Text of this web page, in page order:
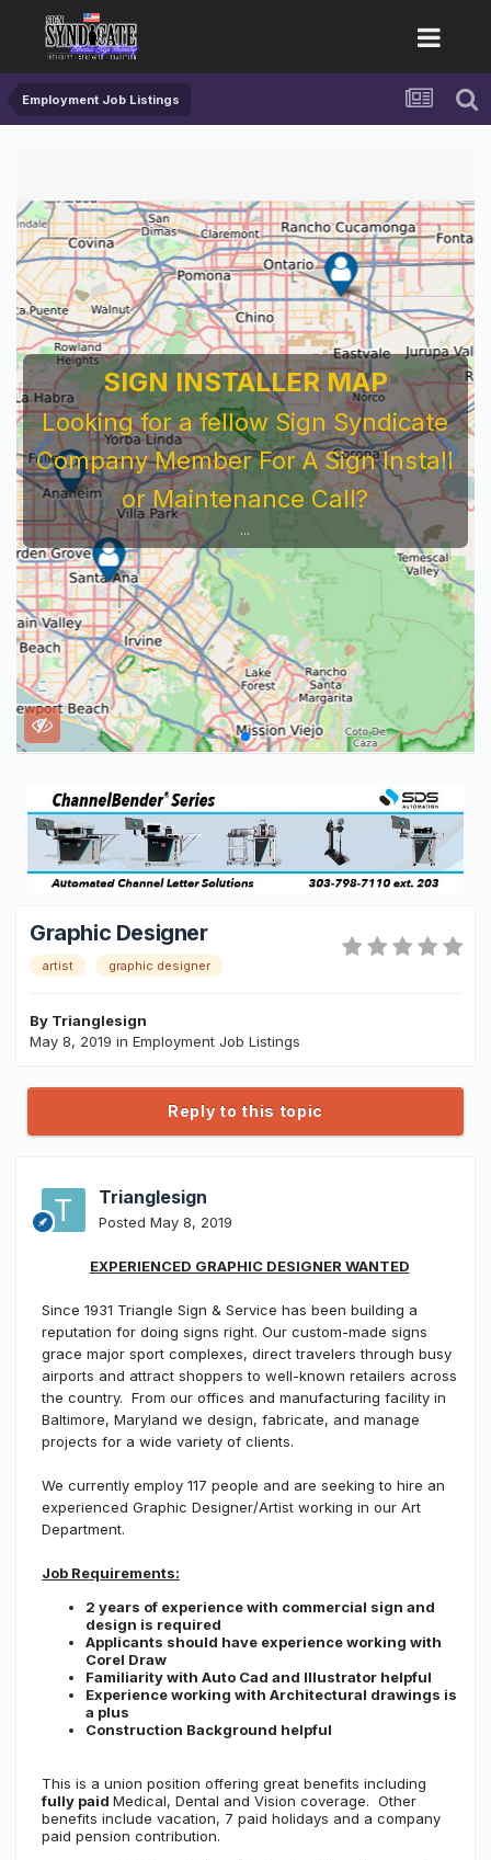
Employment Job Listings
SIGN INSTALLER MAP
Looking for a fellow Sign Syndicate
Company Member For A Sign Install
or Maintenance Call?
...
Graphic Designer
artist graphic designer
By Trianglesign
May 8, 2019 in Employment Job Listings
Reply to this topic
Trianglesign
Posted May 8, 2019
EXPERIENCED GRAPHIC DESIGNER WANTED
Since 1931 Triangle Sign & Service has been building a
reputation for doing signs right. Our custom-made signs
grace major sport complexes, direct travelers through busy
airports and attract shoppers to well-known retailers across
the country. From our offices and manufacturing facility in
Baltimore, Maryland we design, fabricate, and manage
projects for a wide variety of clients.
We currently employ 117 people and are seeking to hire an
experienced Graphic Designer/Artist working in our Art
Department.
Job Requirements:
2 years of experience with commercial sign and
design is required
Applicants should have experience working with
Corel Draw
Familiarity with Auto Cad and Illustrator helpful
Experience working with Architectural drawings is
a plus
Construction Background helpful
This is a union position offering great benefits including
fully paid Medical, Dental and Vision coverage. Other
benefits include vacation, 7 paid holidays and a company
paid pension contribution.